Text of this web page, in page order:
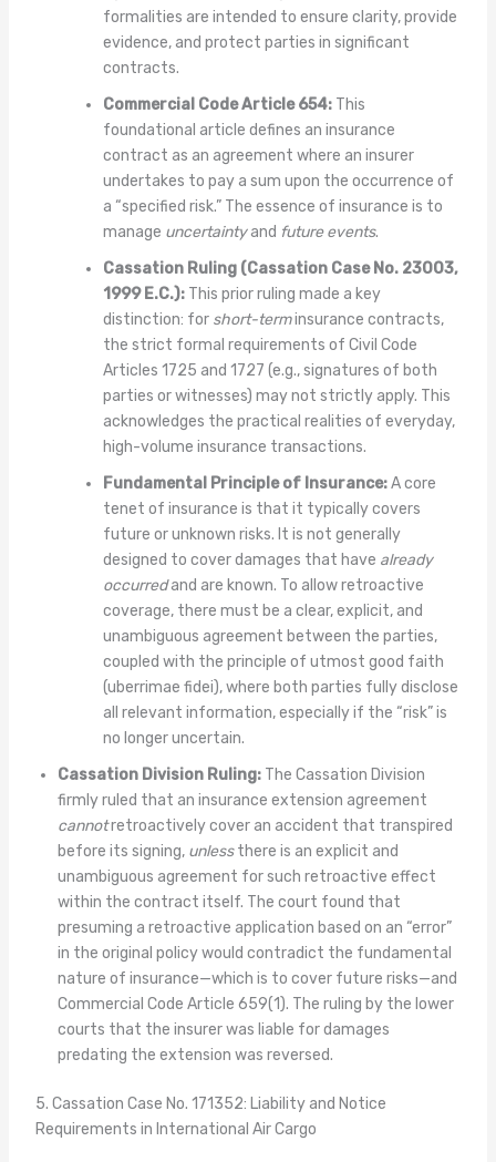
formalities are intended to ensure clarity, provide
evidence, and protect parties in significant
contracts.
Commercial Code Article 654:This
foundational article defines an insurance
contract as an agreement where an insurer
undertakes to pay a sum upon the occurrence of
a “specified risk.” The essence of insurance is to
manage uncertaintyand future events.
Cassation Ruling (Cassation Case No. 23003,
1999 E.C.):This prior ruling made a key
distinction: for short-terminsurance contracts,
the strict formal requirements of Civil Code
Articles 1725 and 1727 (e.g., signatures of both
parties or witnesses) may not strictly apply. This
acknowledges the practical realities of everyday,
high-volume insurance transactions.
Fundamental Principle of Insurance:A core
tenet of insurance is that it typically covers
future or unknown risks. It is not generally
designed to cover damages that have already
occurredand are known. To allow retroactive
coverage, there must be a clear, explicit, and
unambiguous agreement between the parties,
coupled with the principle of utmost good faith
(uberrimae fidei), where both parties fully disclose
all relevant information, especially if the “risk” is
no longer uncertain.
Cassation Division Ruling:The Cassation Division
firmly ruled that an insurance extension agreement
cannotretroactively cover an accident that transpired
before its signing, unlessthere is an explicit and
unambiguous agreement for such retroactive effect
within the contract itself. The court found that
presuming a retroactive application based on an “error”
in the original policy would contradict the fundamental
nature of insurance—which is to cover future risks—and
Commercial Code Article 659(1). The ruling by the lower
courts that the insurer was liable for damages
predating the extension was reversed.
5. Cassation Case No. 171352: Liability and Notice
Requirements in International Air Cargo